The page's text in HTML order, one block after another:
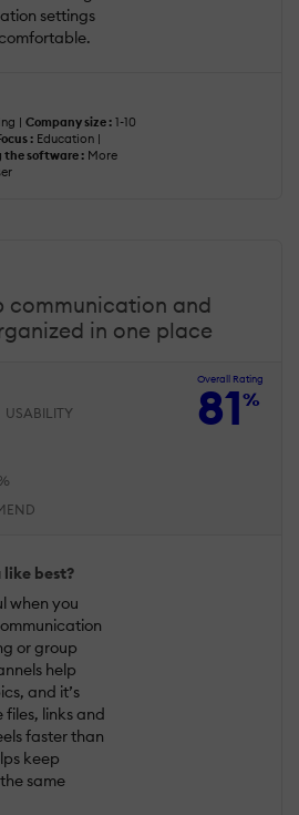
settings
| Company size : 1-10
: Education |
the software : More
communication and
in one place
Overall Rating
81%
USABILITY
like best?
when you
or group
help
and it’s
files, links and
faster than
keep
same